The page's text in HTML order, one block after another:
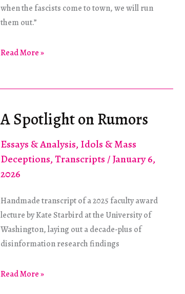
when the fascists come to town, we will run
them out.”
“Dispatch,
Read More »
A Spotlight on Rumors
Essays & Analysis, Idols & Mass
Deceptions,Transcripts /January 6,
2026
Handmade transcript of a 2025 faculty award
lecture by Kate Starbird at the University of
Washington, laying out a decade-plus of
disinformation research findings
A
Read More »